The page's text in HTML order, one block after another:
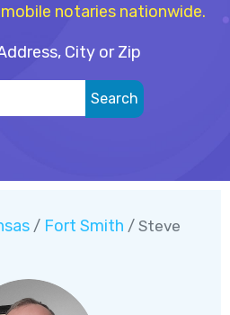
notaries nationwide.
City or Zip
/ Fort Smith / Steve